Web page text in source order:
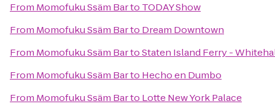
From Momofuku Ssäm Barto TODAY Show
From Momofuku Ssäm Barto Dream Downtown
From Momofuku Ssäm BartoStaten Island Ferry -
From Momofuku Ssäm Barto Hecho en Dumbo
From Momofuku Ssäm Barto Lotte New York Palace